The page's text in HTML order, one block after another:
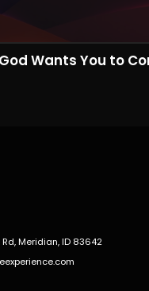
Wants You to
Rd, Meridian, ID 83642